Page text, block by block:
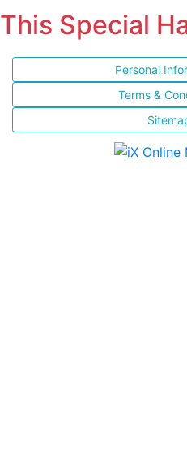
This Special
Personal
Terms &